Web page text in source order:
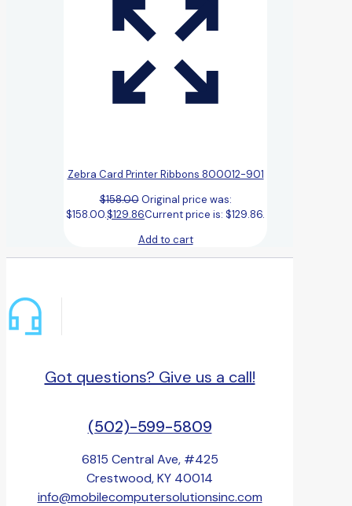
Zebra Card Printer Ribbons 800012-901
$158.00 Original price was:
$158.00.$129.86Current price is: $129.86.
Add to cart
Got questions? Give us a call!
(502)-599-5809
6815 Central Ave, #425
Crestwood, KY 40014
info@mobilecomputersolutionsinc.com